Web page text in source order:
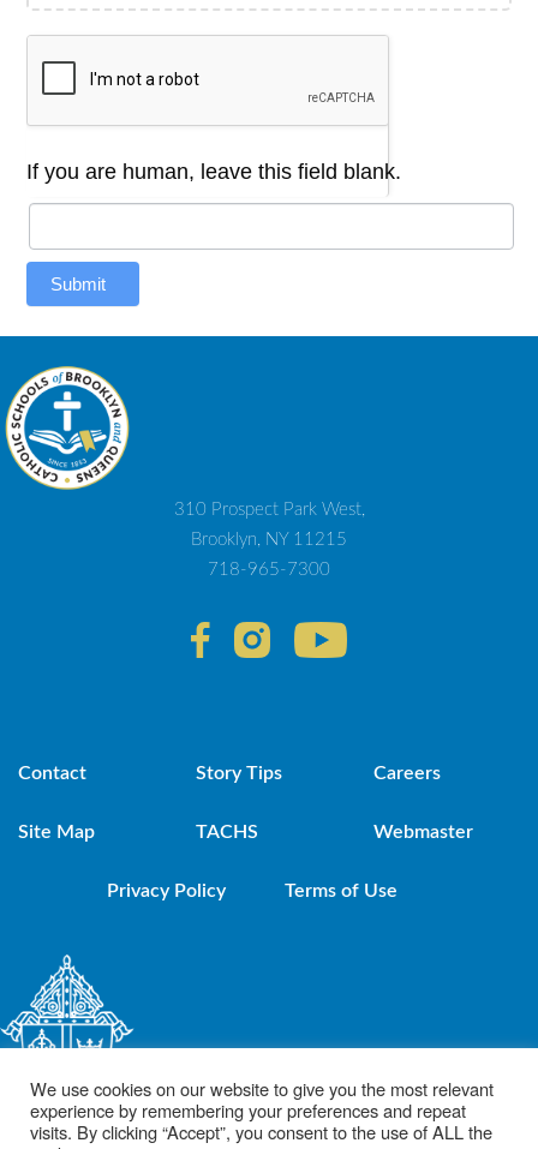
If you are human, leave this field blank.
Submit
310 Prospect Park West,
Brooklyn, NY 11215
718-965-7300
Contact Story Tips Careers
Site Map TACHS Webmaster
Privacy Policy Terms of Use
We use cookies on our website to give you the most relevant
experience by remembering your preferences and repeat
visits. By clicking “Accept”, you consent to the use of ALL the